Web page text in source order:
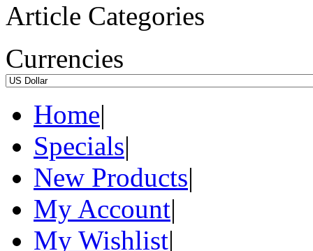
Article Categories
Currencies
Home|
Specials|
New Products|
My Account|
My Wishlist|